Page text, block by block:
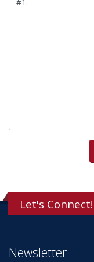
Let's Connect!
Newsletter